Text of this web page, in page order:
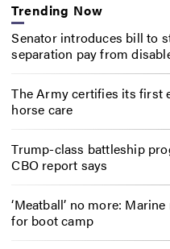
Trending Now
Senator introduces bill to
separation pay from
The Army certifies its first
horse care
Trump-class battleship
CBO report says
‘Meatball’ no more:
for boot camp